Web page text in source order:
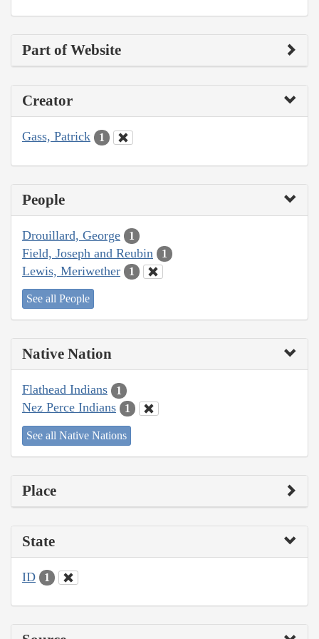
Part of Website
Creator
Gass, Patrick 1
People
Drouillard, George 1
Field, Joseph and Reubin 1
Lewis, Meriwether 1
See all People
Native Nation
Flathead Indians 1
Nez Perce Indians 1
See all Native Nations
Place
State
ID 1